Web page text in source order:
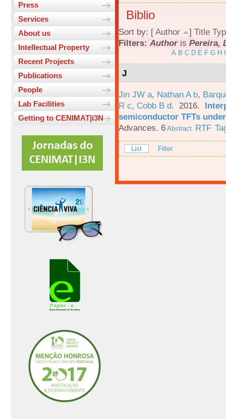
Press
Services
About us
Intellectual Property
Recent Projects
Publications
People
Lab Facilities
Getting to CENIMAT|i3N
Biblio
Sort by: [ Author ] Title
Filters: Authoris Pereira,
A B C D E F G H
J
Jin JW a, Nathan A b,
R c, Cobb B d. 2016.
semiconductor TFTs
Advances. 6 Abstract RTF
List Filter